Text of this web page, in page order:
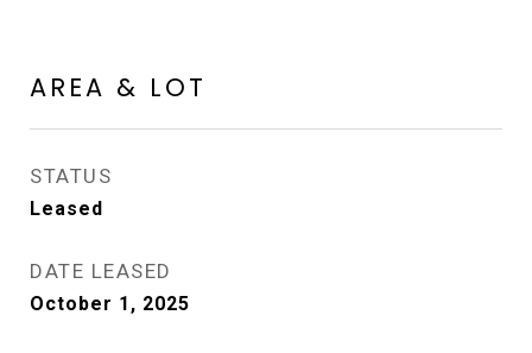
AREA & LOT
STATUS
Leased
DATE LEASED
October 1, 2025